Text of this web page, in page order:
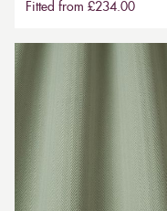
Fitted from £234.00